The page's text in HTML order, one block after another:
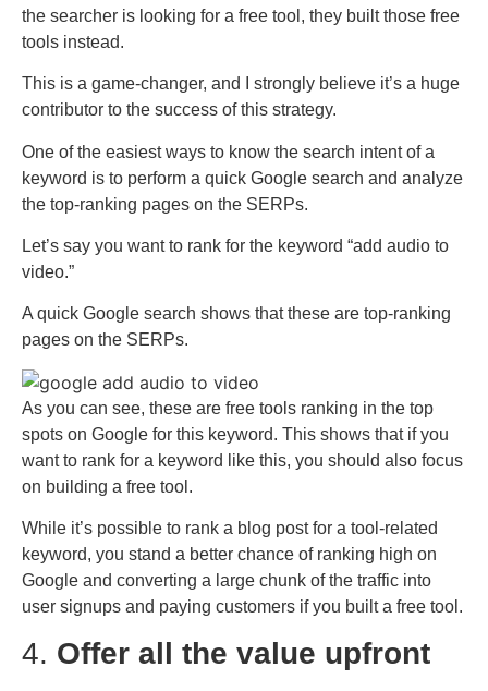
the searcher is looking for a free tool, they built those free
tools instead.
This is a game-changer, and I strongly believe it’s a huge
contributor to the success of this strategy.
One of the easiest ways to know the search intent of a
keyword is to perform a quick Google search and analyze
the top-ranking pages on the SERPs.
Let’s say you want to rank for the keyword “add audio to
video.”
A quick Google search shows that these are top-ranking
pages on the SERPs.
As you can see, these are free tools ranking in the top
spots on Google for this keyword. This shows that if you
want to rank for a keyword like this, you should also focus
on building a free tool.
While it’s possible to rank a blog post for a tool-related
keyword, you stand a better chance of ranking high on
Google and converting a large chunk of the traffic into
user signups and paying customers if you built a free tool.
4. Offer all the value upfront